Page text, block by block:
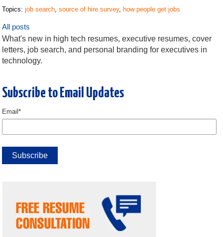
Topics:job search,source of hire survey, how people get jobs
All posts
What's new in high tech resumes, executive resumes, cover
letters, job search, and personal branding for executives in
technology.
Subscribe to Email Updates
Email*